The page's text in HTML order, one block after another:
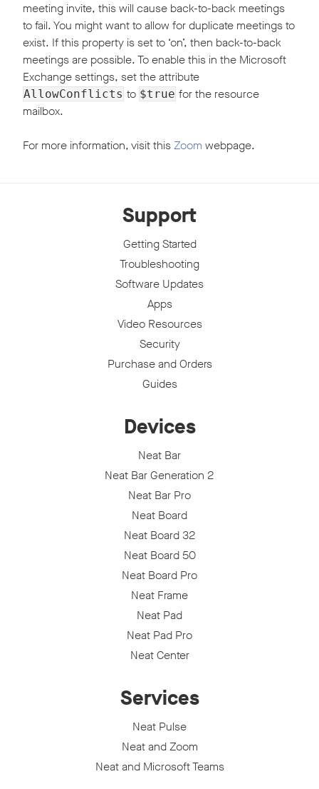
meeting invite, this will cause back-to-back meetings
to fail. You might want to allow for duplicate meetings to
exist. If this property is set to ‘on’, then back-to-back
meetings are possible. To enable this in the Microsoft
Exchange settings, set the attribute
AllowConflicts to $true for the resource
mailbox.
For more information, visit thisZoom webpage.
Support
Getting Started
Troubleshooting
Software Updates
Apps
Video Resources
Security
Purchase and Orders
Guides
Devices
Neat Bar
Neat Bar Generation 2
Neat Bar Pro
Neat Board
Neat Board 32
Neat Board 50
Neat Board Pro
Neat Frame
Neat Pad
Neat Pad Pro
Neat Center
Services
Neat Pulse
Neat and Zoom
Neat and Microsoft Teams